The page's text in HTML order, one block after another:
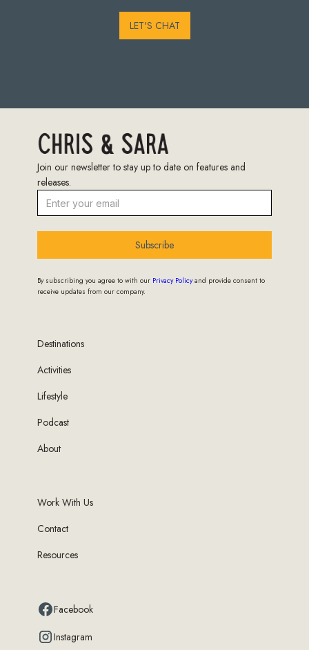
LET'S CHAT
Join our newsletter to stay up to date on features and
releases.
Subscribe
By subscribing you agree to with our Privacy Policyand provide consent to
receive updates from our company.
Destinations
Activities
Lifestyle
Podcast
About
Work With Us
Contact
Resources
Facebook
Instagram